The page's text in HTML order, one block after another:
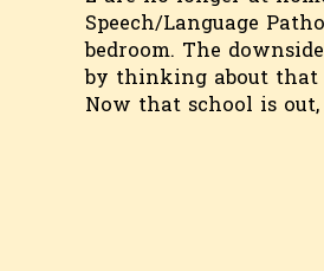
Speech/Language
bedroom. The
by thinking about that
Now that school is